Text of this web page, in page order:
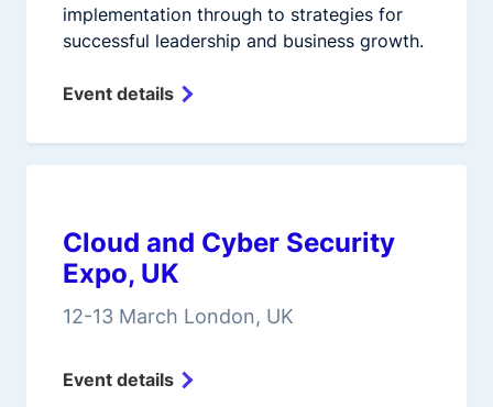
implementation through to strategies for
successful leadership and business growth.
Event details
Cloud and Cyber Security
Expo, UK
12-13 March London, UK
Event details